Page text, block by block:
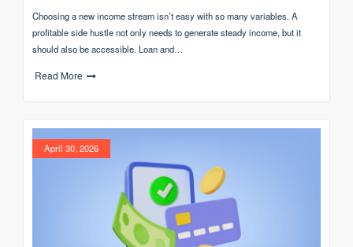
Choosing a new income stream isn’t easy with so many variables. A
profitable side hustle not only needs to generate steady income, but it
should also be accessible. Loan and…
Read More
April 30, 2026